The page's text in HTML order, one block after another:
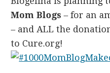
Mom Blogs – for an
– and ALL the
to Cure.org!